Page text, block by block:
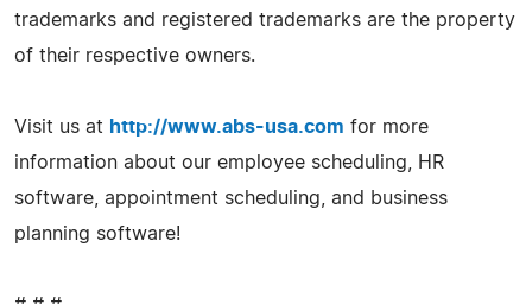
trademarks and registered trademarks are the property
of their respective owners.
Visit us at http://www.abs-usa.com for more
information about our employee scheduling, HR
software, appointment scheduling, and business
planning software!